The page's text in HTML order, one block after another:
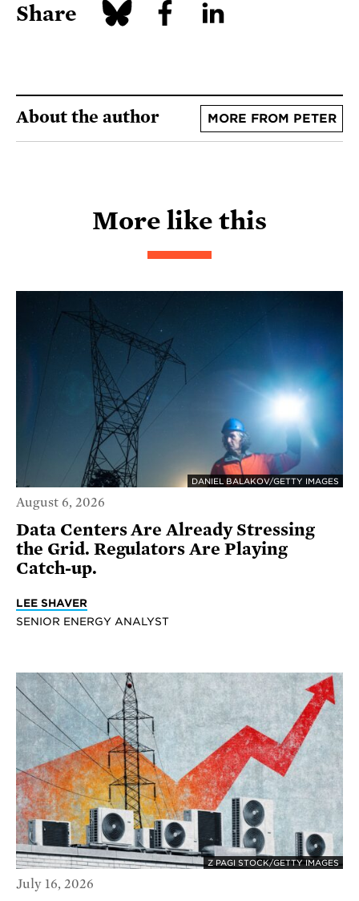
Share
About the author MORE FROM PETER
More like this
DANIEL BALAKOV/GETTY IMAGES
August 6, 2026
Data Centers Are Already Stressing
the Grid. Regulators Are Playing
Catch-up.
LEE SHAVER
SENIOR ENERGY ANALYST
Z PAGI STOCK/GETTY IMAGES
July 16, 2026